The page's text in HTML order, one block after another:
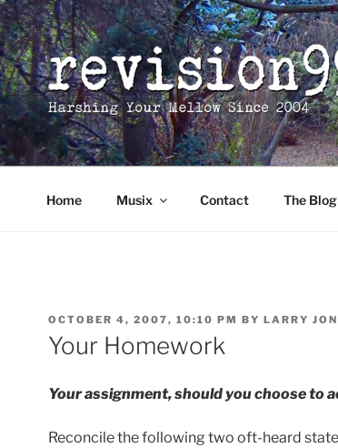
Home Musix Contact The Blog
POSTED
ON
OCTOBER 4, 2007, 10:10 PM BY LARRY
Your Homework
Your assignment, should you choose to
Reconcile the following two oft-heard